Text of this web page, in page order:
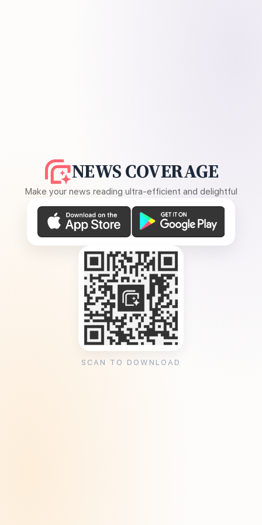
NEWS COVERAGE
Make your news reading ultra-efficient and delightful
SCAN TO DOWNLOAD